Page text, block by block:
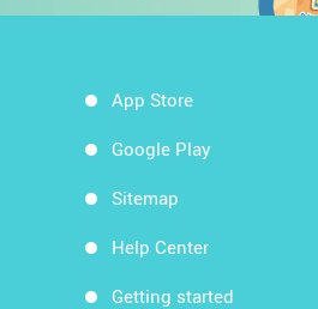
App Store
Google Play
Sitemap
Help Center
Getting started